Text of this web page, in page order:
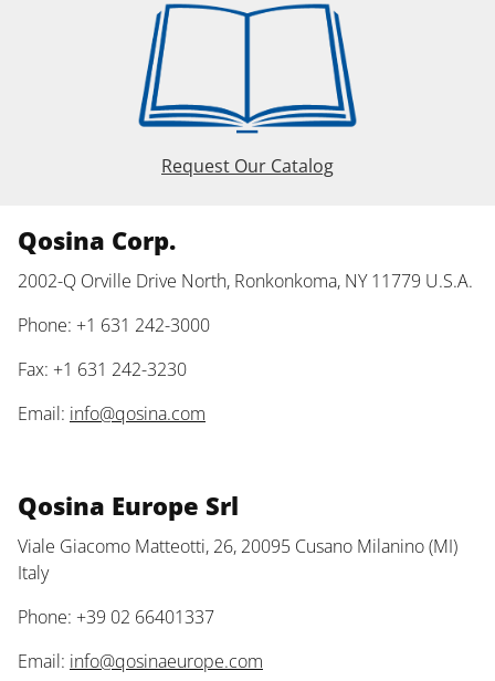
Request Our Catalog
Qosina Corp.
2002-Q Orville Drive North, Ronkonkoma, NY 11779 U.S.A.
Phone: +1 631 242-3000
Fax: +1 631 242-3230
Email: info@qosina.com
Qosina Europe Srl
Viale Giacomo Matteotti, 26, 20095 Cusano Milanino (MI)
Italy
Phone: +39 02 66401337
Email: info@qosinaeurope.com